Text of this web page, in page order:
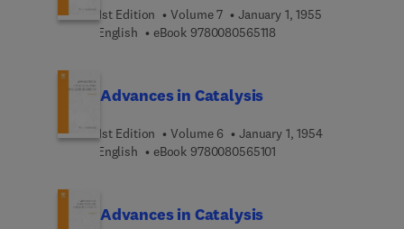
1st Edition Volume 7
January 1, 1955
English
eBook 9780080565118
Advances in Catalysis
1st Edition Volume 6
January 1, 1954
English
eBook 9780080565101
Advances in Catalysis